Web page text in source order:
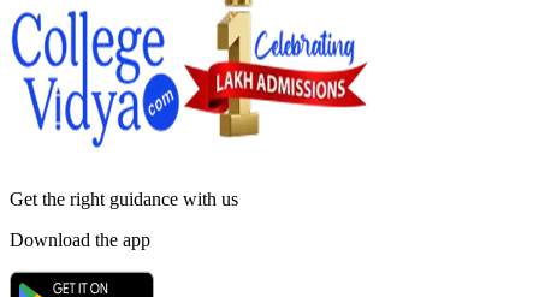
Get the right guidance with us
Download the app